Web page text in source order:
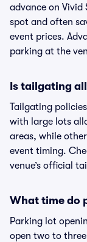
advance on Vivid
spot and often
event prices.
parking at the
Is tailgating
Tailgating
with large lots
areas, while
event timing.
venue’s official
What time do
Parking lot
open two to